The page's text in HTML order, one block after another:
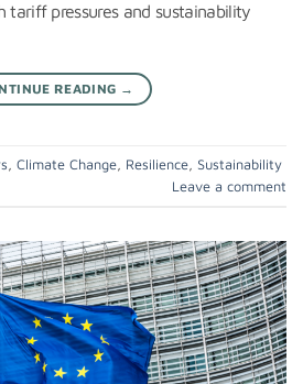
tariff pressures and sustainability
READING →
Climate Change Resilience Sustainability
Leave a comment